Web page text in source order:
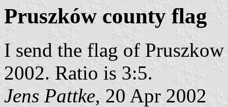
Pruszków county flag
I send the flag of
2002. Ratio is 3:5.
Jens Pattke, 20 Apr 2002